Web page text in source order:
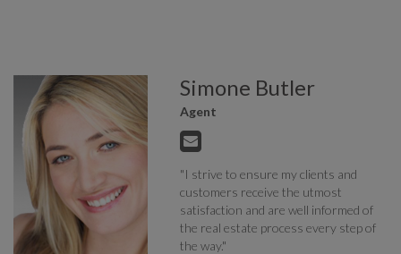
Simone Butler
Agent
"I strive to ensure my clients and
customers receive the utmost
satisfaction and are well informed of
the real estate process every step of
the way."